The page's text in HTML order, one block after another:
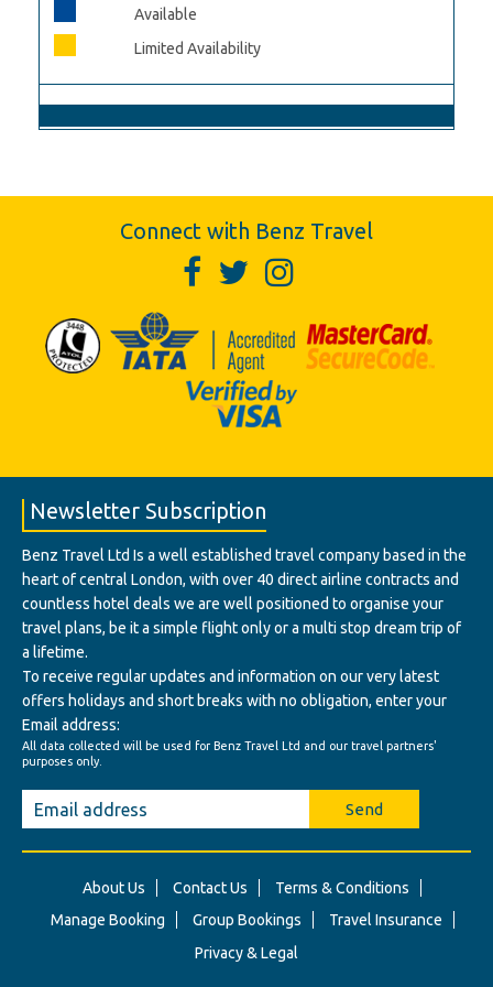
Available
Limited Availability
Connect with Benz Travel
Newsletter Subscription
Benz Travel Ltd Is a well established travel company based in the
heart of central London, with over 40 direct airline contracts and
countless hotel deals we are well positioned to organise your
travel plans, be it a simple flight only or a multi stop dream trip of
a lifetime.
To receive regular updates and information on our very latest
offers holidays and short breaks with no obligation, enter your
Email address:
All data collected will be used for Benz Travel Ltd and our travel partners'
purposes only.
Send
About Us Contact Us
Terms & Conditions
Manage Booking
Group Bookings
Travel Insurance
Privacy & Legal